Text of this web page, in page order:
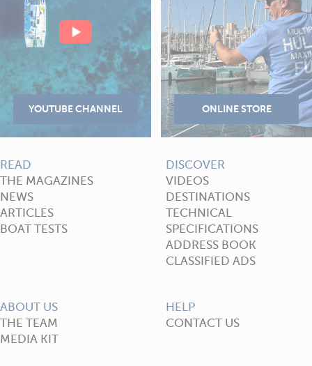
READ
THE MAGAZINES
NEWS
ARTICLES
BOAT TESTS
DISCOVER
VIDEOS
DESTINATIONS
TECHNICAL
SPECIFICATIONS
ADDRESS BOOK
CLASSIFIED ADS
ABOUT US
THE TEAM
MEDIA KIT
HELP
CONTACT US